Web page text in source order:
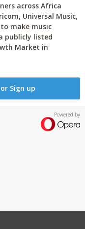
across Africa
Universal Music,
make music
publicly listed
Market in
Sign up
Powered by